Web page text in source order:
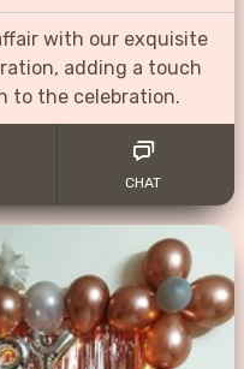
with our exquisite
adding a touch
to the celebration.
CHAT